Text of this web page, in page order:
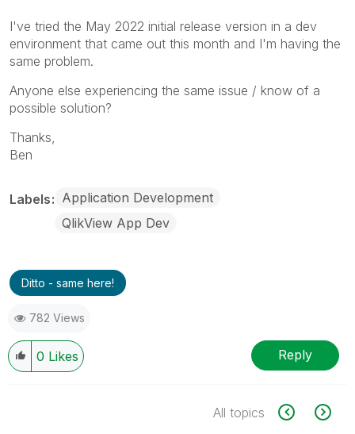
I've tried the May 2022 initial release version in a dev
environment that came out this month and I'm having the
same problem.
Anyone else experiencing the same issue / know of a
possible solution?
Thanks,
Ben
Labels Application Development
QlikView App Dev
Ditto - same here!
782 Views
0 Likes Reply
All topics